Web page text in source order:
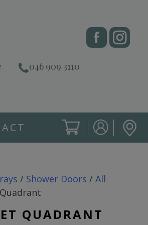
046 909 3110
/ Shower Doors / All
QUADRANT